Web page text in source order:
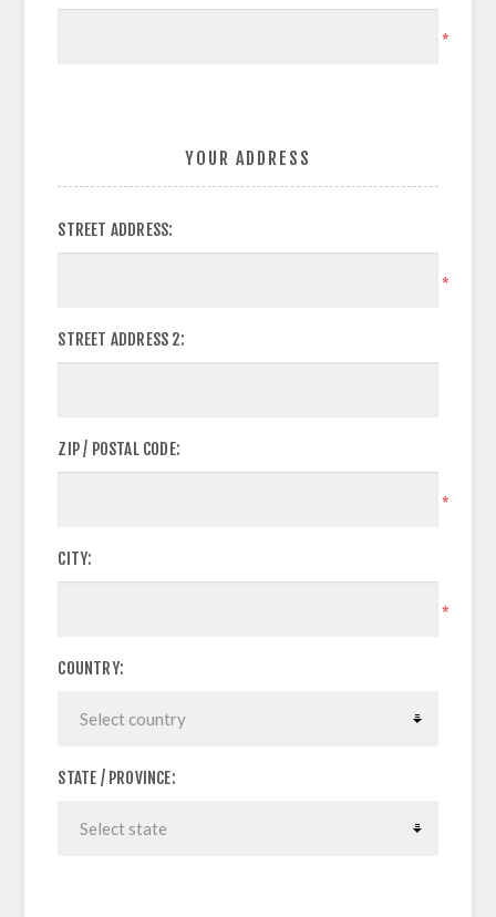
*
YOUR ADDRESS
STREET ADDRESS:
*
STREET ADDRESS 2:
ZIP / POSTAL CODE:
*
CITY:
*
COUNTRY:
STATE / PROVINCE: